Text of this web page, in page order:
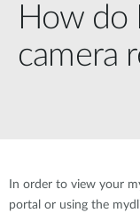
How do
camera
In order to view your
portal or using the